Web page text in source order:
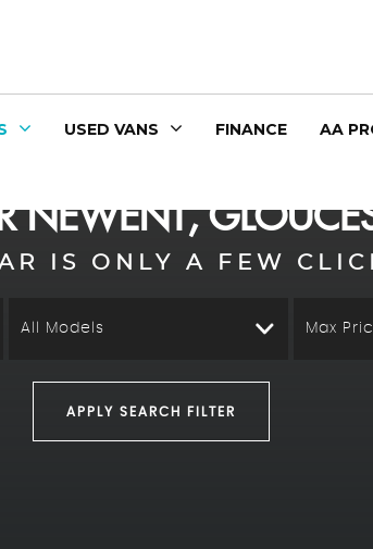
USED VANS FINANCE AA
NEWENT,
IS ONLY A FEW
All Models Max
APPLY SEARCH FILTER